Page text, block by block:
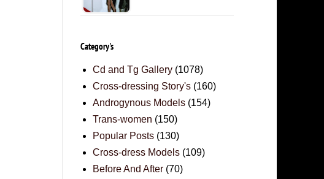
Category's
Cd and Tg Gallery (1078)
Cross-dressing Story's (160)
Androgynous Models (154)
Trans-women (150)
Popular Posts (130)
Cross-dress Models (109)
Before And After (70)